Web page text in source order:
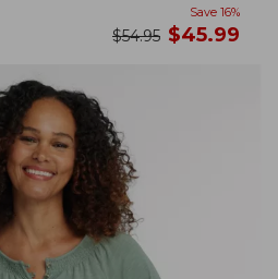
Save 16%
was
$54.95 now
$45.99